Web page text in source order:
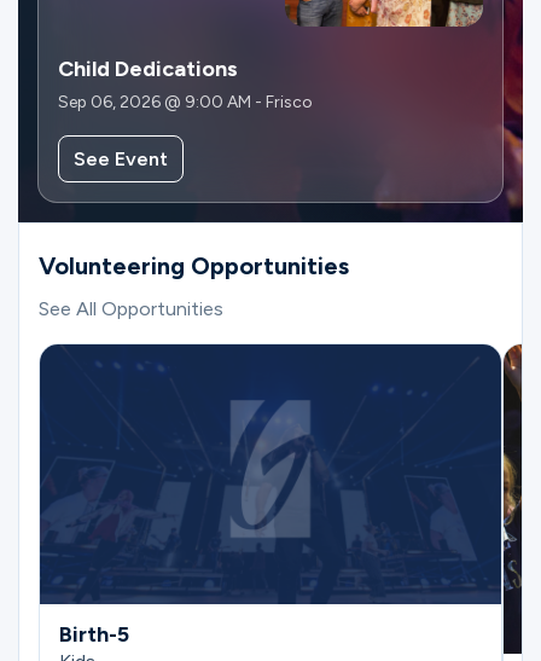
Child Dedications
Sep 06, 2026 @ 9:00 AM - Frisco
See Event
Volunteering Opportunities
See All Opportunities
Birth-5